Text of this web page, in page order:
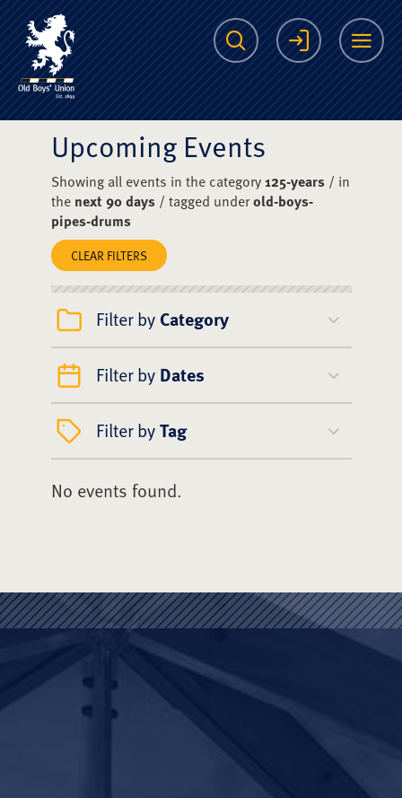
The Scots College
Search Login
Upcoming Events
Showing all events in the category125-years/ in
the next 90 days/ tagged underold-boys-
pipes-drums
CLEAR FILTERS
Filter by Category
Filter by Dates
Filter byTag
No events found.